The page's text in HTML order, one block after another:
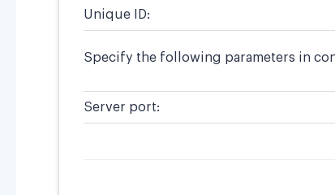
Unique ID:
Specify the following parameters in
Server port: